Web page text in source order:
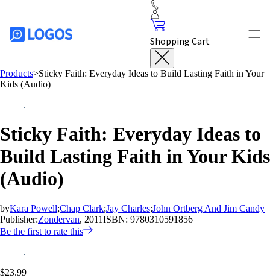
Shopping Cart
Products>Sticky Faith: Everyday Ideas to Build Lasting Faith in Your
Kids (Audio)
Sticky Faith: Everyday Ideas to
Build Lasting Faith in Your Kids
(Audio)
byKara Powell;Chap Clark;Jay Charles;John Ortberg And Jim Candy
Publisher:Zondervan, 2011ISBN: 9780310591856
Be the first to rate this
$23.99